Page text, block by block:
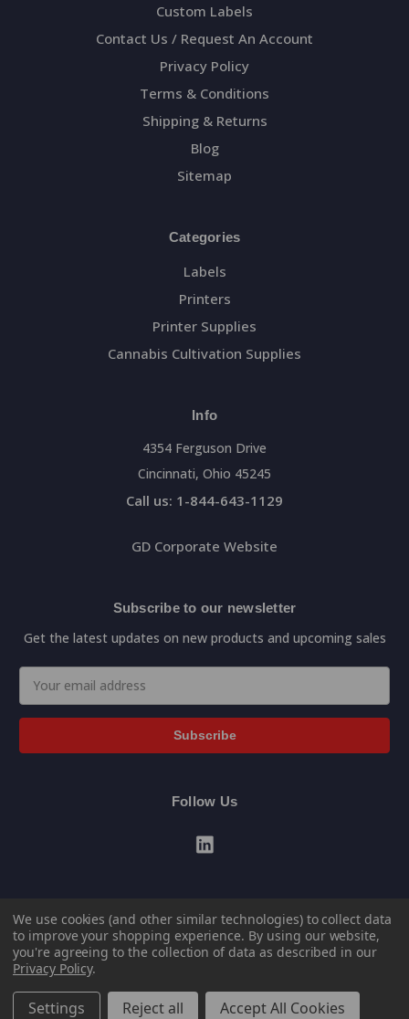
Custom Labels
Contact Us / Request An Account
Privacy Policy
Terms & Conditions
Shipping & Returns
Blog
Sitemap
Categories
Labels
Printers
Printer Supplies
Cannabis Cultivation Supplies
Info
4354 Ferguson Drive
Cincinnati, Ohio 45245
Call us: 1-844-643-1129
GD Corporate Website
Subscribe to our newsletter
Get the latest updates on new products and upcoming sales
Address
Follow Us
© 2026 General Data Direct Store Portal
We use cookies (and other similar technologies) to collect data
to improve your shopping experience. By using our website,
you're agreeing to the collection of data as described in our
Privacy Policy.
Settings Reject all Accept All Cookies